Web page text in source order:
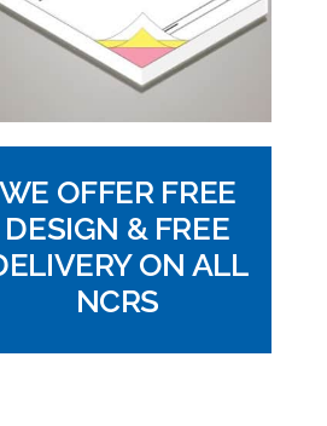
WE OFFER FREE
DESIGN & FREE
ON ALL
NCRS